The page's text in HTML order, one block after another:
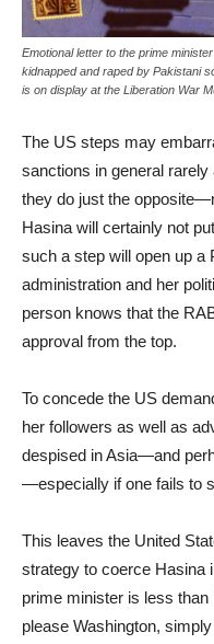
Emotional letter to the prime
kidnapped and raped by Pakistani
is on display at the Liberation War
The US steps may
sanctions in general
they do just the
Hasina will certainly not
such a step will open up a
administration and her
person knows that the
approval from the top.
To concede the US
her followers as well as
despised in Asia—and
—especially if one fails to
This leaves the United
strategy to coerce Hasina
prime minister is less
please Washington,